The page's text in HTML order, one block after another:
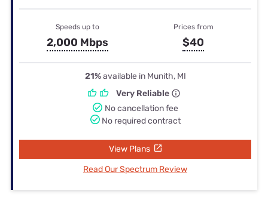
Speeds up to
2,000 Mbps
Prices from
$40
21%available in Munith, MI
Very Reliable
No cancellation fee
No required contract
View Plans
Read Our Spectrum Review